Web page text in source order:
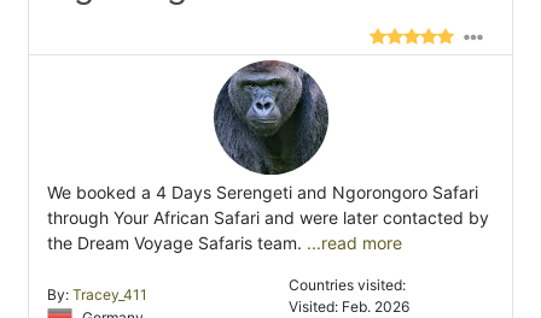
We booked a 4 Days Serengeti and Ngorongoro Safari
through Your African Safari and were later contacted by
the Dream Voyage Safaris team. ...read more
By: Tracey_411
Countries visited:
Visited: Feb. 2026